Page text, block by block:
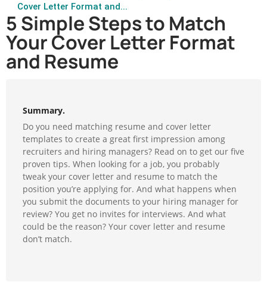
Cover Letter Format and...
5 Simple Steps to Match
Your Cover Letter Format
and Resume
Summary.
Do you need matching resume and cover letter
templates to create a great first impression among
recruiters and hiring managers? Read on to get our five
proven tips. When looking for a job, you probably
tweak your cover letter and resume to match the
position you’re applying for. And what happens when
you submit the documents to your hiring manager for
review? You get no invites for interviews. And what
could be the reason? Your cover letter and resume
don’t match.